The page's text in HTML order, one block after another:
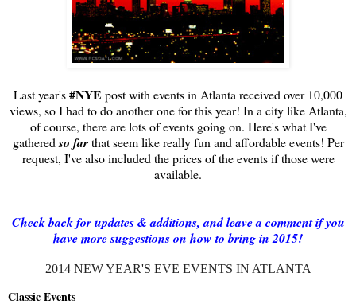
Last year's#NYE post with events in Atlanta received over 10,000
views, so I had to do another one for this year! In a city like Atlanta,
of course, there are lots of events going on. Here's what I've
gathered so farthat seem like really fun and affordable events! Per
request, I've also included the prices of the events if those were
available.
Check back for updates & additions, and leave a comment if you
have more suggestions on how to bring in 2015!
2014 NEW YEAR'S EVE EVENTS IN ATLANTA
Classic Events